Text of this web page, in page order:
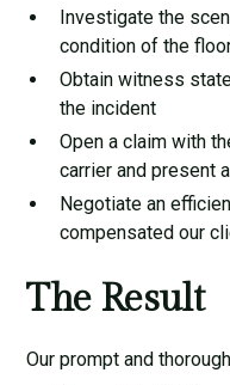
Investigate the
condition of the
Obtain witness
the incident
Open a claim with
carrier and present
Negotiate an
compensated our
The Result
Our prompt and